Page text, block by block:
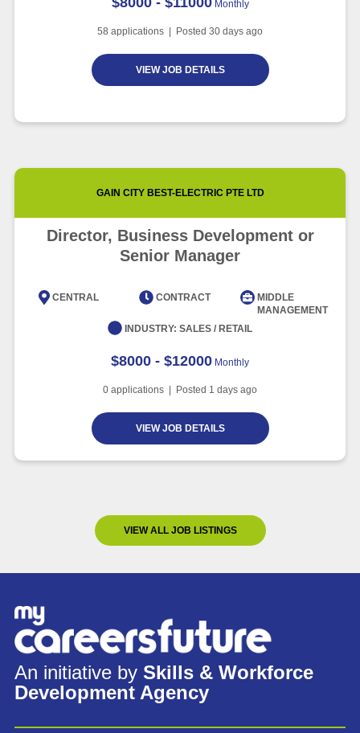
Monthly
58 applications | Posted 30 days ago
VIEW JOB DETAILS
GAIN CITY BEST-ELECTRIC PTE LTD
Director, Business Development or
Senior Manager
CENTRAL CONTRACT
MIDDLE
MANAGEMENT
INDUSTRY: SALES / RETAIL
$8000 - $12000 Monthly
0 applications | Posted 1 days ago
VIEW JOB DETAILS
VIEW ALL JOB LISTINGS
An initiative by Skills & Workforce
Development Agency